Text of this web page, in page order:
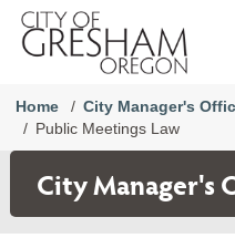
Home City Manager's
Public Meetings Law
City Manager's